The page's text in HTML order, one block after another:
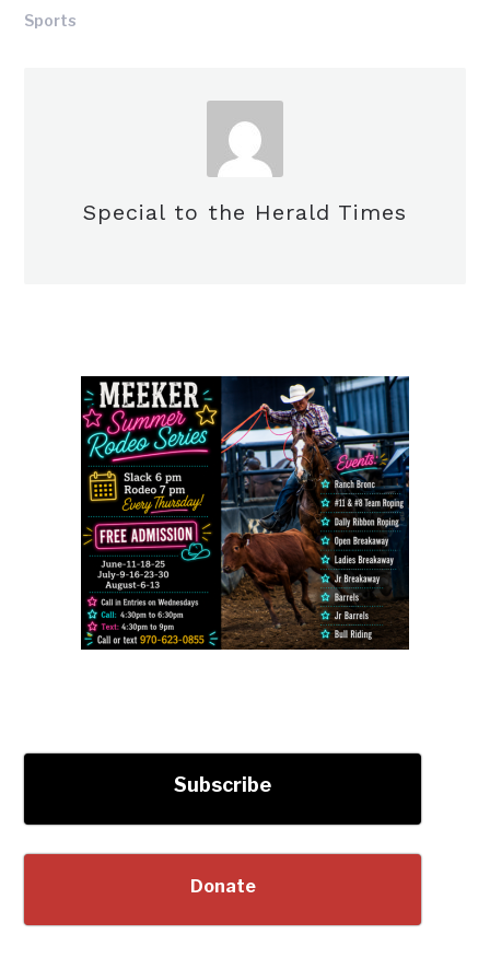
Sports
Special to the Herald Times
Subscribe
Donate